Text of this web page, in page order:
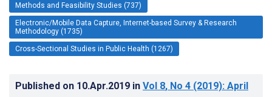
Methods and Feasibility Studies (737)
Electronic/Mobile Data Capture, Internet-based Survey & Research
Methodology (1735)
Cross-Sectional Studies in Public Health (1267)
Published on 10.Apr.2019 in Vol 8, No 4 (2019): April